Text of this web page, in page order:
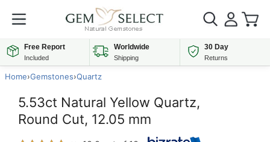
Free Report
Included
Worldwide
Shipping
30 Day
Returns
Home›Gemstones›Quartz
5.53ct Natural Yellow Quartz,
Round Cut, 12.05 mm